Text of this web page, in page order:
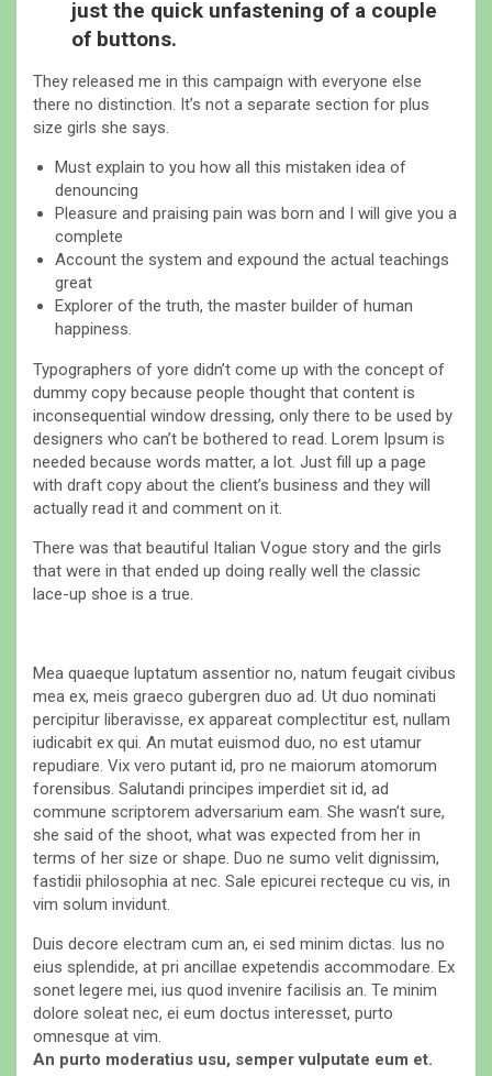
just the quick unfastening of a couple
of buttons.
They released me in this campaign with everyone else
there no distinction. It’s not a separate section for plus
size girls she says.
Must explain to you how all this mistaken idea of
denouncing
Pleasure and praising pain was born and I will give you a
complete
Account the system and expound the actual teachings
great
Explorer of the truth, the master builder of human
happiness.
Typographers of yore didn’t come up with the concept of
dummy copy because people thought that content is
inconsequential window dressing, only there to be used by
designers who can’t be bothered to read. Lorem Ipsum is
needed because words matter, a lot. Just fill up a page
with draft copy about the client’s business and they will
actually read it and comment on it.
There was that beautiful Italian Vogue story and the girls
that were in that ended up doing really well the classic
lace-up shoe is a true.
Mea quaeque luptatum assentior no, natum feugait civibus
mea ex, meis graeco gubergren duo ad. Ut duo nominati
percipitur liberavisse, ex appareat complectitur est, nullam
iudicabit ex qui. An mutat euismod duo, no est utamur
repudiare. Vix vero putant id, pro ne maiorum atomorum
forensibus. Salutandi principes imperdiet sit id, ad
commune scriptorem adversarium eam. She wasn’t sure,
she said of the shoot, what was expected from her in
terms of her size or shape. Duo ne sumo velit dignissim,
fastidii philosophia at nec. Sale epicurei recteque cu vis, in
vim solum invidunt.
Duis decore electram cum an, ei sed minim dictas. Ius no
eius splendide, at pri ancillae expetendis accommodare. Ex
sonet legere mei, ius quod invenire facilisis an. Te minim
dolore soleat nec, ei eum doctus interesset, purto
omnesque at vim.
An purto moderatius usu, semper vulputate eum et.